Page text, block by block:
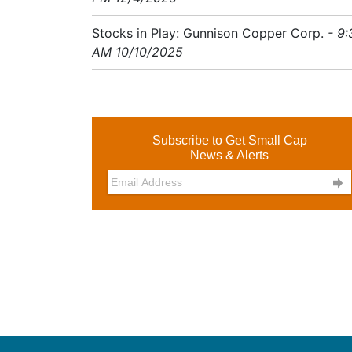
Stocks in Play: Gunnison Copper Corp. -
AM 10/10/2025
Subscribe to Get Small Cap
News & Alerts
